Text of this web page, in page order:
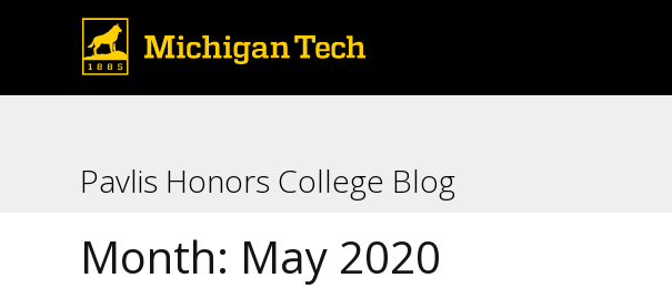
Pavlis Honors College Blog
Month: May 2020